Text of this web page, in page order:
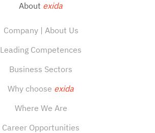
About exida
Company | About Us
Leading Competences
Business Sectors
Why choose exida
Where We Are
Career Opportunities